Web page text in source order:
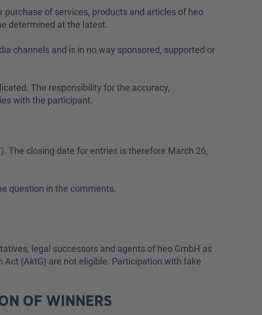
of services, products and articles of heo
determined at the latest.
channels and is in no way sponsored, supported or
The responsibility for the accuracy,
with the participant.
The closing date for entries is therefore March 26,
question in the comments.
legal successors and agents of heo GmbH as
(AktG) are not eligible. Participation with fake
OF WINNERS